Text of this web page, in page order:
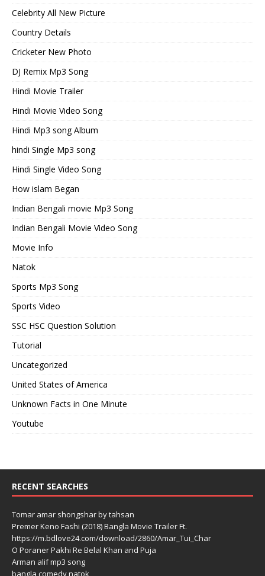
Celebrity All New Picture
Country Details
Cricketer New Photo
DJ Remix Mp3 Song
Hindi Movie Trailer
Hindi Movie Video Song
Hindi Mp3 song Album
hindi Single Mp3 song
Hindi Single Video Song
How islam Began
Indian Bengali movie Mp3 Song
Indian Bengali Movie Video Song
Movie Info
Natok
Sports Mp3 Song
Sports Video
SSC HSC Question Solution
Tutorial
Uncategorized
United States of America
Unknown Facts in One Minute
Youtube
RECENT SEARCHES
Tomar amar shongshar by tahsan
Premer Keno Fashi (2018) Bangla Movie Trailer Ft.
https://m.bdlove24.com/download/2860/Amar_Tui_Char
O Poraner Pakhi Re Belal Khan and Puja
Arman alif mp3 song
bangla comedy natok